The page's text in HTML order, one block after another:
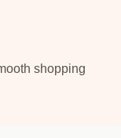
shopping